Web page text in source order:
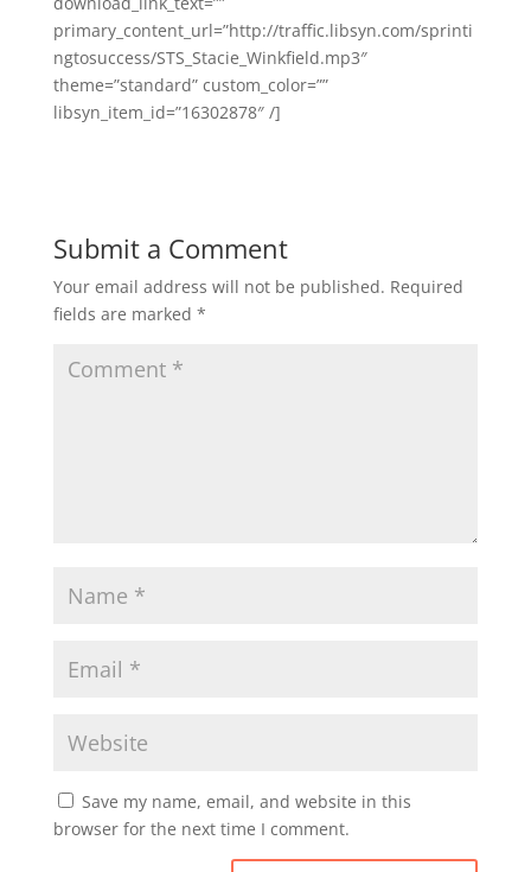
primary_content_url=”http://traffic.libsyn.com/sprinti
ngtosuccess/STS_Stacie_Winkfield.mp3″
theme=”standard” custom_color=””
libsyn_item_id=”16302878″ /]
Submit a Comment
Your email address will not be published. Required
fields are marked *
Save my name, email, and website in this
browser for the next time I comment.